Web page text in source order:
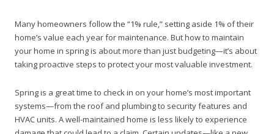
Many homeowners follow the “1% rule,” setting aside 1% of their
home’s value each year for maintenance. But how to maintain
your home in spring is about more than just budgeting—it’s about
taking proactive steps to protect your most valuable investment.
Spring is a great time to check in on your home’s most important
systems—from the roof and plumbing to security features and
HVAC units. A well-maintained home is less likely to experience